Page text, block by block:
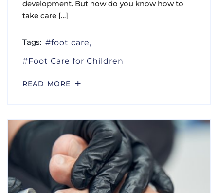
development. But how do you know how to
take care […]
Tags:
foot care
Foot Care for Children
READ MORE